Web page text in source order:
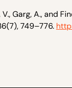
Garg, A., and
749–776.